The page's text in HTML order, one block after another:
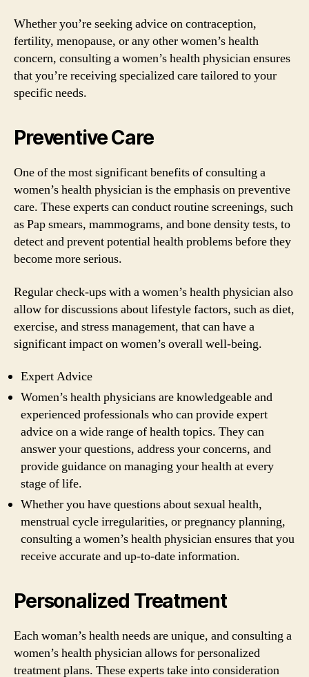
Whether you’re seeking advice on contraception,
fertility, menopause, or any other women’s health
concern, consulting a women’s health physician ensures
that you’re receiving specialized care tailored to your
specific needs.
Preventive Care
One of the most significant benefits of consulting a
women’s health physician is the emphasis on preventive
care. These experts can conduct routine screenings, such
as Pap smears, mammograms, and bone density tests, to
detect and prevent potential health problems before they
become more serious.
Regular check-ups with a women’s health physician also
allow for discussions about lifestyle factors, such as diet,
exercise, and stress management, that can have a
significant impact on women’s overall well-being.
Expert Advice
Women’s health physicians are knowledgeable and
experienced professionals who can provide expert
advice on a wide range of health topics. They can
answer your questions, address your concerns, and
provide guidance on managing your health at every
stage of life.
Whether you have questions about sexual health,
menstrual cycle irregularities, or pregnancy planning,
consulting a women’s health physician ensures that you
receive accurate and up-to-date information.
Personalized Treatment
Each woman’s health needs are unique, and consulting a
women’s health physician allows for personalized
treatment plans. These experts take into consideration